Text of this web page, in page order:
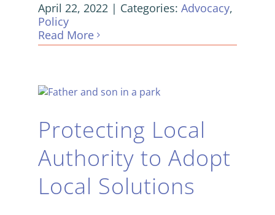
April 22, 2022 | Categories: Advocacy,
Policy
Read More
Protecting Local
Authority to Adopt
Local Solutions